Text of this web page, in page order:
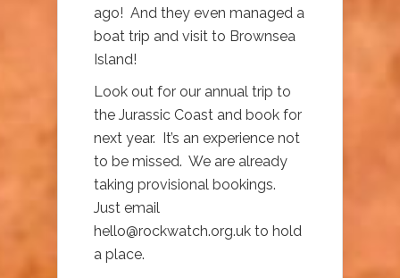
ago! And they even managed a
boat trip and visit to Brownsea
Island!
Look out for our annual trip to
the Jurassic Coast and book for
next year. It’s an experience not
to be missed. We are already
taking provisional bookings.
Just email
hello@rockwatch.org.uk to hold
a place.